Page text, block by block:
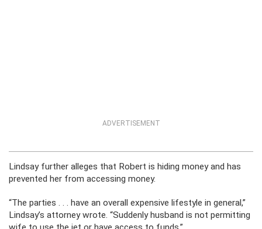
ADVERTISEMENT
Lindsay further alleges that Robert is hiding money and has
prevented her from accessing money.
“The parties . . . have an overall expensive lifestyle in general,”
Lindsay’s attorney wrote. “Suddenly husband is not permitting